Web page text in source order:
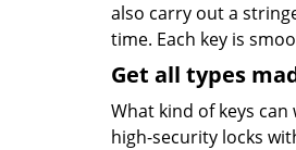
also carry out a
time. Each key is
Get all types
What kind of keys
high-security locks